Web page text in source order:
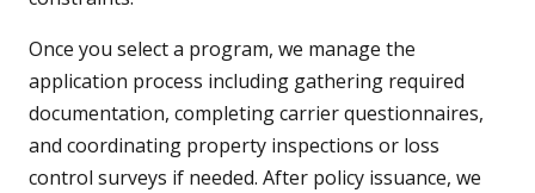
Once you select a program, we manage the
application process including gathering required
documentation, completing carrier questionnaires,
and coordinating property inspections or loss
control surveys if needed. After policy issuance, we